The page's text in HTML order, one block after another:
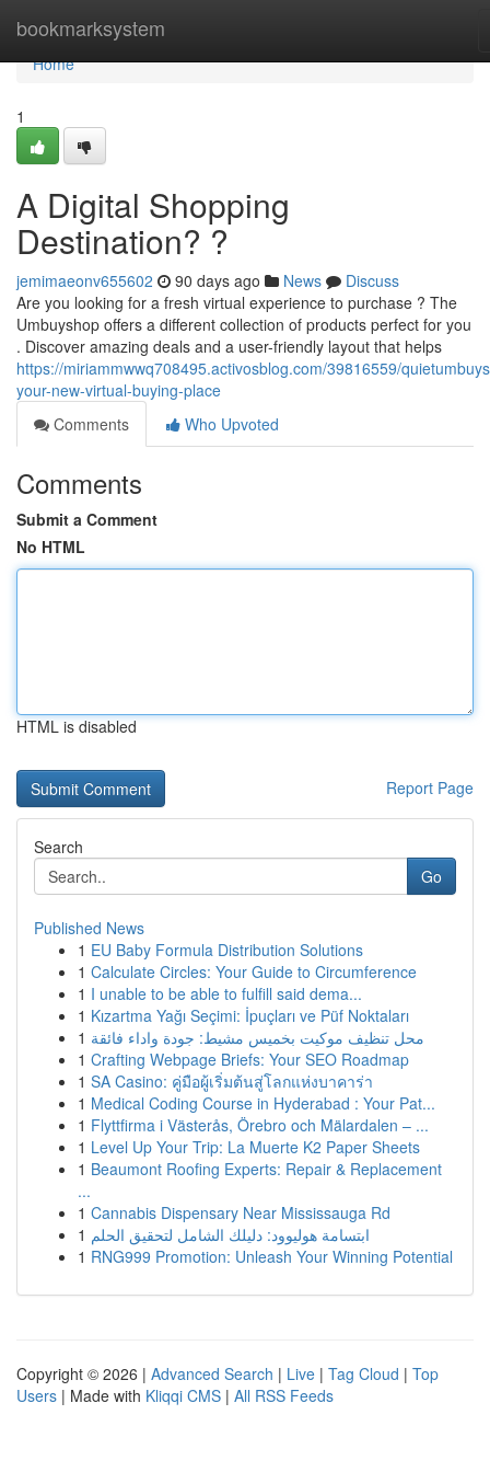
bookmarksystem
Home
Home
1
A Digital Shopping
Destination? ?
jemimaeonv655602 90 days ago News
Discuss
Are you looking for a fresh virtual experience to purchase ? The
Umbuyshop offers a different collection of products perfect for you
. Discover amazing deals and a user-friendly layout that helps
https://miriammwwq708495.activosblog.com/39816559/
your-new-virtual-buying-place
Comments
Who Upvoted
Comments
Submit a Comment
No HTML
HTML is disabled
Report Page
Search
Go
Published News
1 EU Baby Formula Distribution Solutions
1 Calculate Circles: Your Guide to Circumference
1 I unable to be able to fulfill said dema...
1 Kızartma Yağı Seçimi: İpuçları ve Püf Noktaları
1 محل تنظيف موكيت بخميس مشيط: جودة واداء فائقة
1 Crafting Webpage Briefs: Your SEO Roadmap
1 SA Casino: คู่มือผู้เริ่มต้นสู่โลกแห่งบาคาร่า
1 Medical Coding Course in Hyderabad : Your Pat...
1 Flyttfirma i Västerås, Örebro och Mälardalen – ...
1 Level Up Your Trip: La Muerte K2 Paper Sheets
1 Beaumont Roofing Experts: Repair & Replacement
...
1 Cannabis Dispensary Near Mississauga Rd
1 ابتسامة هوليوود: دليلك الشامل لتحقيق الحلم
1 RNG999 Promotion: Unleash Your Winning Potential
Copyright © 2026 | Advanced Search | Live | Tag Cloud | Top
Users | Made with Kliqqi CMS | All RSS Feeds